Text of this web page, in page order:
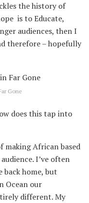
the history of
is to Educate,
audiences, then I
therefore – hopefully
Gone
does this tap into
making African based
I’ve often
back home, but
Ocean our
different. My